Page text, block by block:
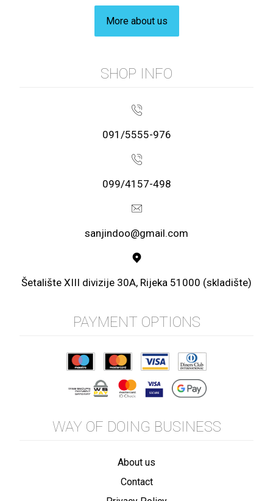
More about us
SHOP INFO
091/5555-976
099/4157-498
sanjindoo@gmail.com
Šetalište XIII divizije 30A, Rijeka 51000 (skladište)
PAYMENT OPTIONS
WAY OF DOING BUSINESS
About us
Contact